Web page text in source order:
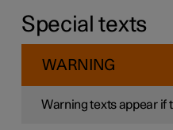
Special texts
WARNING
Warning texts appear if